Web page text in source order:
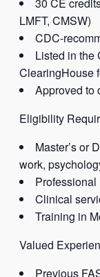
30 CE
LMFT, CMSW)
CDC-
Listed in the
ClearingHouse
Approved to
Eligibility
Master’s or
work,
Clinical
Training in
Valued
Previous